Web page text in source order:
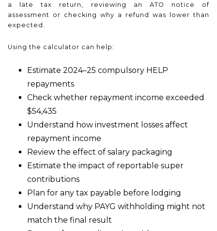
a late tax return, reviewing an ATO notice of
assessment or checking why a refund was lower than
expected.
Using the calculator can help:
Estimate 2024–25 compulsory HELP
repayments
Check whether repayment income exceeded
$54,435
Understand how investment losses affect
repayment income
Review the effect of salary packaging
Estimate the impact of reportable super
contributions
Plan for any tax payable before lodging
Understand why PAYG withholding might not
match the final result